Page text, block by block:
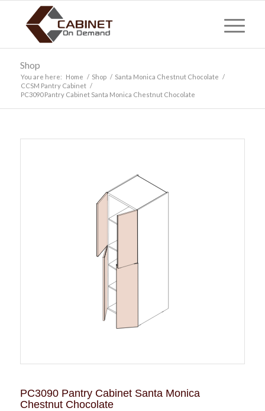
Shop
You are here: Home / Shop / Santa Monica Chestnut Chocolate /
CCSM Pantry Cabinet /
PC3090 Pantry Cabinet Santa Monica Chestnut Chocolate
PC3090 Pantry Cabinet Santa Monica
Chestnut Chocolate